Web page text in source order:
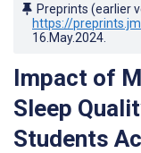
Preprints (earlier
https://
16.May.2024
Impact of
Sleep
Students